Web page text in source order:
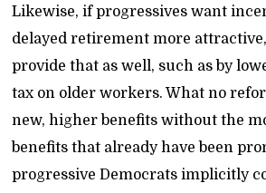
Likewise, if progressives want
delayed retirement more
provide that as well, such as by
tax on older workers. What no
new, higher benefits without the
benefits that already have been
progressive Democrats implicitly